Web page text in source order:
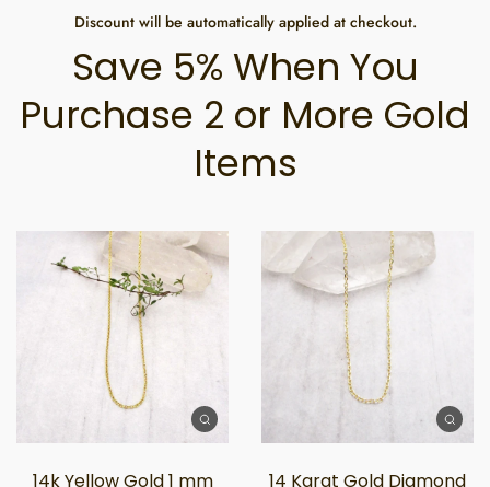
Discount will be automatically applied at checkout.
Save 5% When You
Purchase 2 or More Gold
Items
14k Yellow Gold 1 mm 14 Karat Gold Diamond